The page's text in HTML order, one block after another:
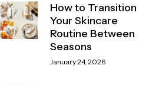
How to Transition
Your Skincare
Routine Between
Seasons
January 24, 2026